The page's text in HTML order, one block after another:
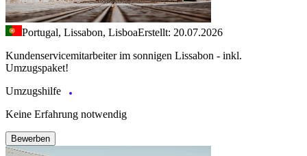
Portugal, Lissabon, LisboaErstellt: 20.07.2026
Kundenservicemitarbeiter im sonnigen Lissabon - inkl.
Umzugspaket!
Umzugshilfe
Keine Erfahrung notwendig
Bewerben